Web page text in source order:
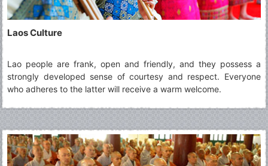
Laos Culture
Lao people are frank, open and friendly, and they possess a
strongly developed sense of courtesy and respect. Everyone
who adheres to the latter will receive a warm welcome.